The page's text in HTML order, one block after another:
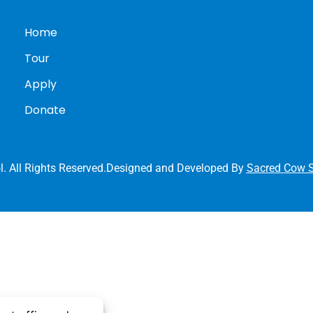
Home
Tour
Apply
Donate
Rights Reserved.Designed and Developed By Sacred Cow